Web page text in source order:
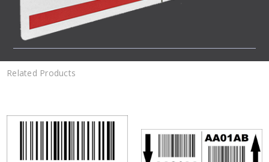
Related Products